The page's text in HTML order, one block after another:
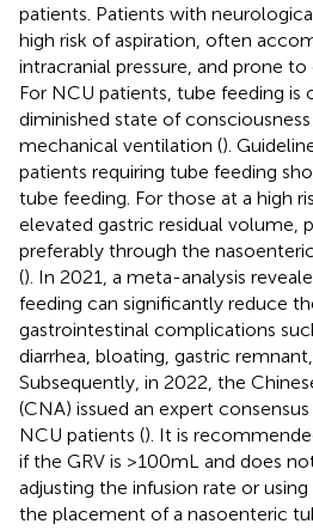
patients. Patients with
high risk of aspiration, often
intracranial pressure, and prone
For NCU patients, tube feeding is
diminished state of
mechanical ventilation ().
patients requiring tube feeding
tube feeding. For those at a high
elevated gastric residual volume,
preferably through the
(). In 2021, a meta-analysis
feeding can significantly reduce
gastrointestinal complications
diarrhea, bloating, gastric
Subsequently, in 2022, the
(CNA) issued an expert
NCU patients (). It is
if the GRV is >100 mL and does
adjusting the infusion rate or
the placement of a nasoenteric